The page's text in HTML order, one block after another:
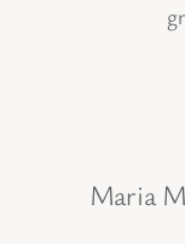
Maria